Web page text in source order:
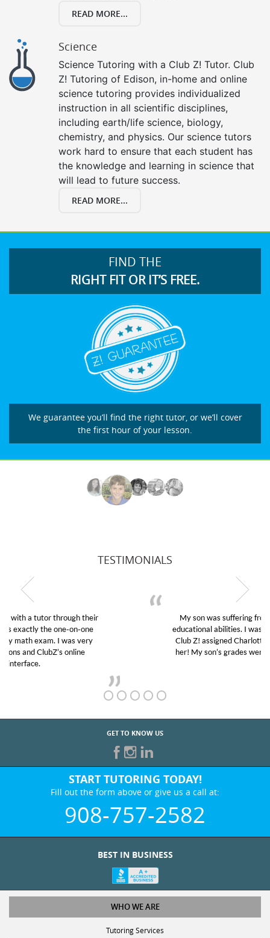
READ MORE...
Science
Science Tutoring with a Club Z! Tutor. Club
Z! Tutoring of Edison, in-home and online
science tutoring provides individualized
instruction in all scientific disciplines,
including earth/life science, biology,
chemistry, and physics. Our science tutors
work hard to ensure that each student has
the knowledge and learning in science that
will lead to future success.
READ MORE...
FIND THE
RIGHT FIT OR IT’S FREE.
We guarantee you’ll find the right tutor, or we’ll cover
the first hour of your lesson.
TESTIMONIALS
My son was suffering from low confidence in his
educational abilities. I was in need of help and quick.
Club Z! assigned Charlotte (our tutor) and we love
her! My son’s grades went from D’s to A’s and B’s.
GET TO KNOW US
START TUTORING TODAY!
Fill out the form above or give us a call at:
908-757-2582
WHO WE ARE
Tutoring Services